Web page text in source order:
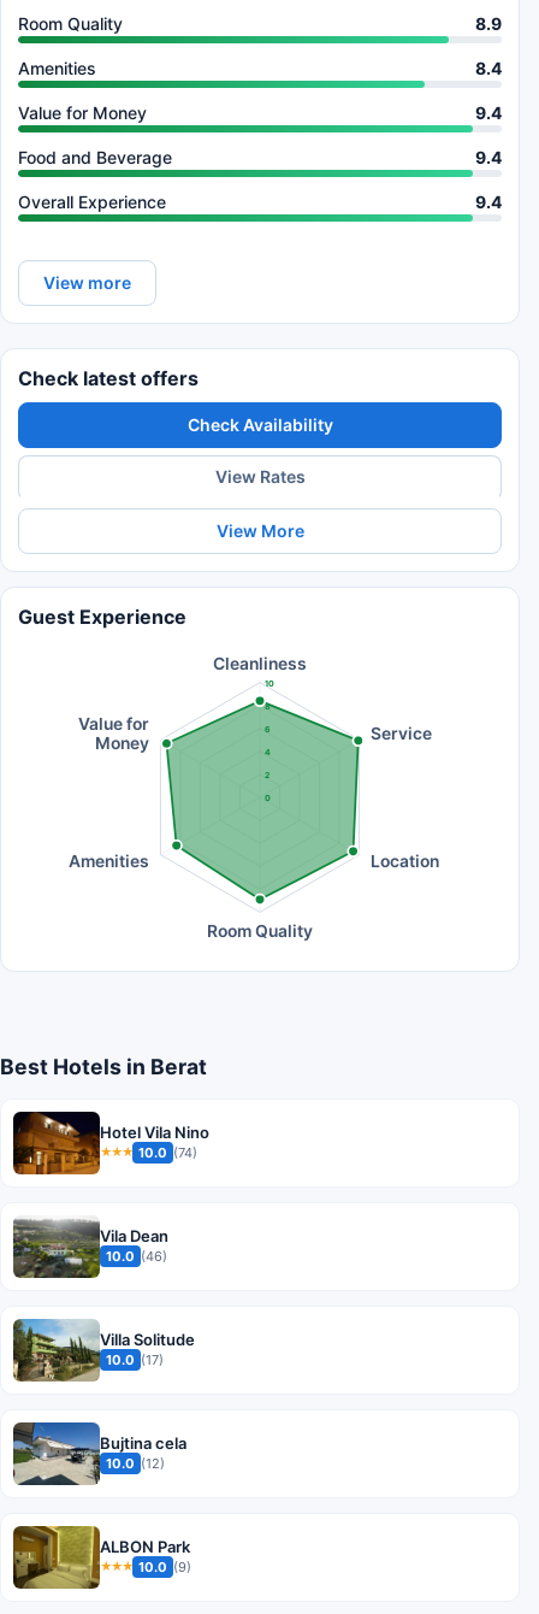
Room Quality 8.9
Amenities 8.4
Value for Money 9.4
Food and Beverage 9.4
Overall Experience 9.4
View more
Check latest offers
Check Availability
View Rates
View More
Guest Experience
0
2
4
6
8
10
Cleanliness
Service
Location
Room Quality
Amenities
Value for
Money
Best Hotels in Berat
Hotel Vila Nino
★★★ 10.0 (74)
Vila Dean
10.0 (46)
Villa Solitude
10.0 (17)
Bujtina cela
10.0 (12)
ALBON Park
★★★ 10.0 (9)